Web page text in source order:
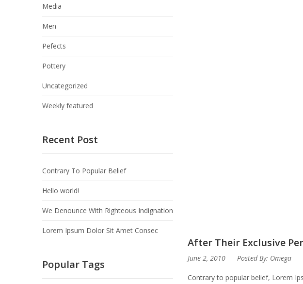
After Their Exclusive
June 2, 2010 Posted By: Omega
Contrary to popular belief, Lorem
Media
Men
Pefects
Pottery
Uncategorized
Weekly featured
Recent Post
Contrary To Popular Belief
Hello world!
We Denounce With Righteous Indignation
Lorem Ipsum Dolor Sit Amet Consec
Popular Tags